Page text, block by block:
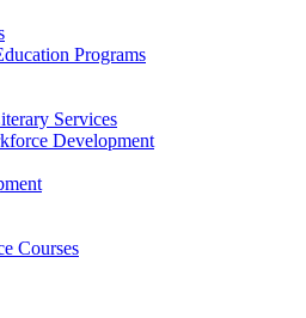
Programs
Services
Development
Courses